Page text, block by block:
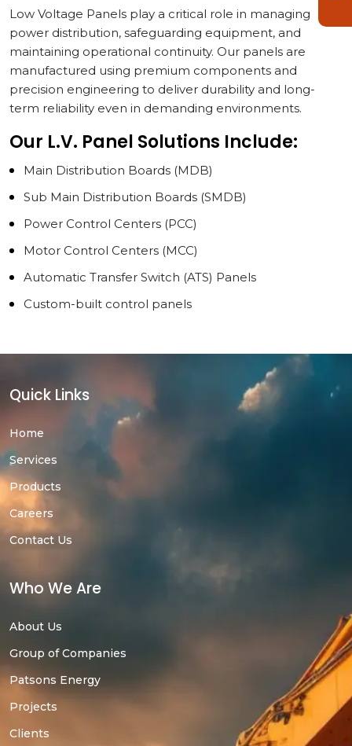
Low Voltage Panels play a critical role in managing
power distribution, safeguarding equipment, and
maintaining operational continuity. Our panels are
manufactured using premium components and
precision engineering to deliver durability and long-
term reliability even in demanding environments.
Our L.V. Panel Solutions Include:
Main Distribution Boards (MDB)
Sub Main Distribution Boards (SMDB)
Power Control Centers (PCC)
Motor Control Centers (MCC)
Automatic Transfer Switch (ATS) Panels
Custom-built control panels
Quick Links
Home
Services
Products
Careers
Contact Us
Who We Are
About Us
Group of Companies
Patsons Energy
Projects
Clients